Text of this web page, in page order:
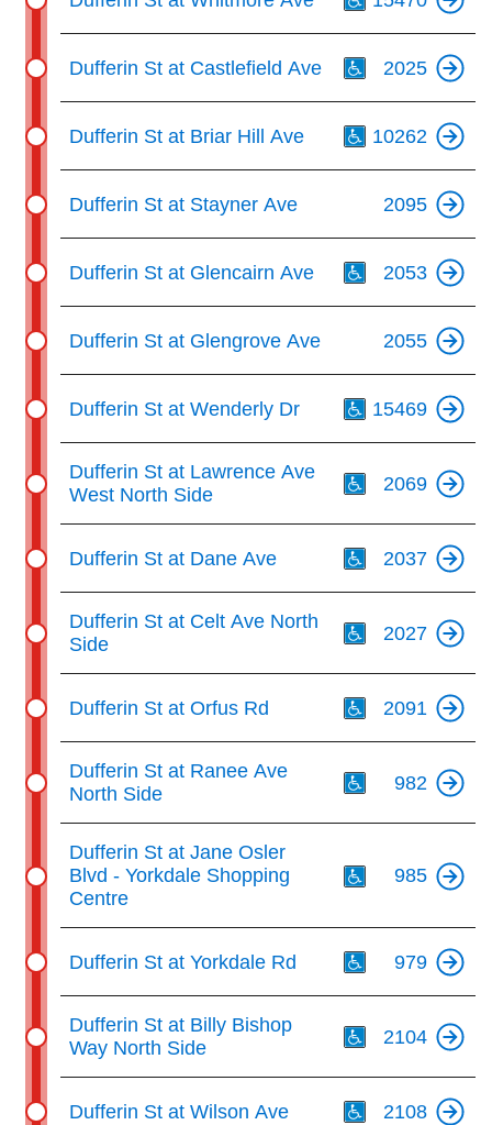
Dufferin St at Castlefield Ave 2025
Dufferin St at Briar Hill Ave 10262
Dufferin St at Stayner Ave 2095
Dufferin St at Glencairn Ave 2053
Dufferin St at Glengrove Ave 2055
Dufferin St at Wenderly Dr 15469
Dufferin St at Lawrence Ave
West North Side
2069
Dufferin St at Dane Ave 2037
Dufferin St at Celt Ave North
Side
2027
Dufferin St at Orfus Rd 2091
Dufferin St at Ranee Ave
North Side
982
Dufferin St at Jane Osler
Blvd - Yorkdale Shopping
Centre
985
Dufferin St at Yorkdale Rd 979
Dufferin St at Billy Bishop
Way North Side
2104
Dufferin St at Wilson Ave 2108